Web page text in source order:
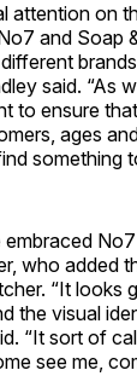
attention on
and Soap
said. “As
to ensure
ages
something
who added
“It looks
the visual
“It sort of
see me,